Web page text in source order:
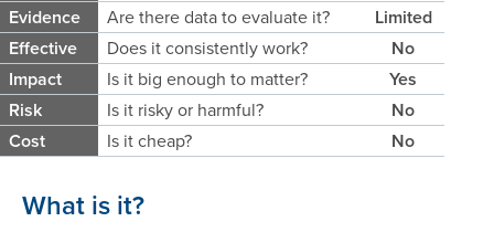
Evidence
Are there data to evaluate it?
Limited
Effective
Does it consistently work?
No
Impact
Is it big enough to matter?
Yes
Risk
Is it risky or harmful?
No
Cost
Is it cheap? No
What is it?